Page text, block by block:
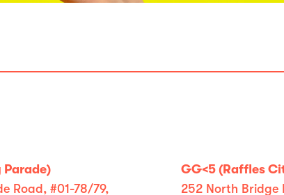
Parade)
Road, #01-78/79,
GG<5 (Raffles
252 North Bridge